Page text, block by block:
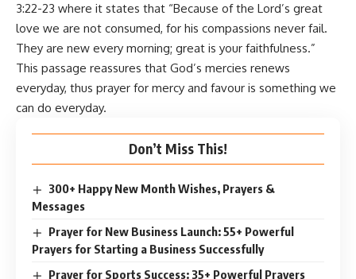
3:22-23 where it states that “Because of the Lord’s great
love we are not consumed, for his compassions never fail.
They are new every morning; great is your faithfulness.”
This passage reassures that God’s mercies renews
everyday, thus prayer for mercy and favour is something we
can do everyday.
Don’t Miss This!
300+ Happy New Month Wishes, Prayers &
Messages
Prayer for New Business Launch: 55+ Powerful
Prayers for Starting a Business Successfully
Prayer for Sports Success: 35+ Powerful Prayers